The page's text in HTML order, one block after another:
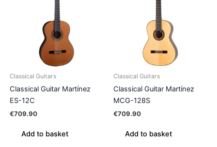
Classical Guitars
Classical Guitar Martínez
ES-12C
€709.90
Add to basket
Classical Guitars
Classical Guitar Martínez
MCG-128S
€709.90
Add to basket